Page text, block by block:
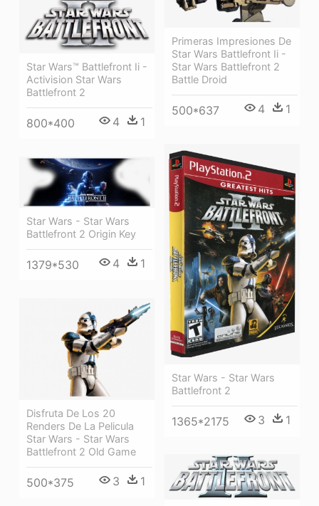
Primeras Impresiones De
Star Wars Battlefront Ii -
Star Wars Battlefront 2
Battle Droid
500*637 4 1
Star Wars™ Battlefront Ii -
Activision Star Wars
Battlefront 2
800*400 4 1
Star Wars - Star Wars
Battlefront 2
1365*2175 3 1
Star Wars - Star Wars
Battlefront 2 Origin Key
1379*530 4 1
Disfruta De Los 20
Renders De La Pelicula
Star Wars - Star Wars
Battlefront 2 Old Game
500*375 3 1